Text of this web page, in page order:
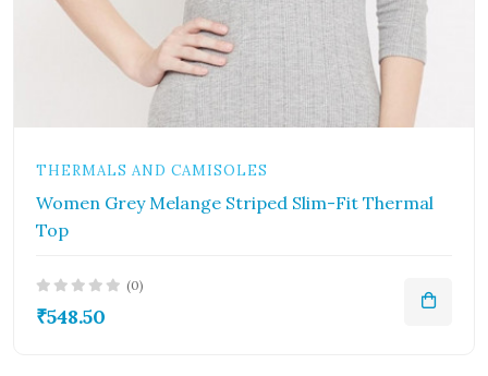
THERMALS AND CAMISOLES
Women Grey Melange Striped Slim-Fit Thermal
Top
(0)
₹548.50